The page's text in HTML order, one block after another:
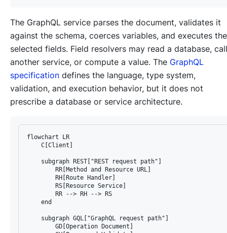
The GraphQL service parses the document, validates it
against the schema, coerces variables, and executes the
selected fields. Field resolvers may read a database, call
another service, or compute a value. The GraphQL
specification defines the language, type system,
validation, and execution behavior, but it does not
prescribe a database or service architecture.
flowchart LR
    C[Client]
    subgraph REST["REST request path"]
        RR[Method and Resource URL]
        RH[Route Handler]
        RS[Resource Service]
        RR --> RH --> RS
    end
    subgraph GQL["GraphQL request path"]
        GD[Operation Document]